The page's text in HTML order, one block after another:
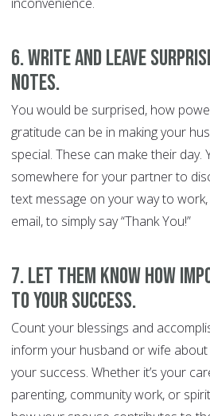
inconvenience.
6. Write and leave
notes.
You would be surprised, how
gratitude can be in making your
special. These can make their day.
somewhere for your partner to
text message on your way to
email, to simply say “Thank You!”
7. Let them know how
to your success.
Count your blessings and
inform your husband or wife
your success. Whether it’s your
parenting, community work, or